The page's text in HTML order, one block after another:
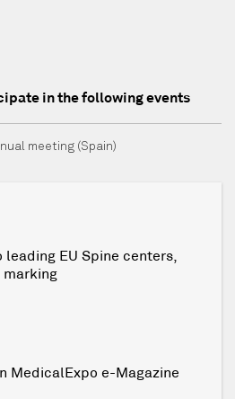
in the following events
meeting (Spain)
leading EU Spine centers,
marking
MedicalExpo e-Magazine